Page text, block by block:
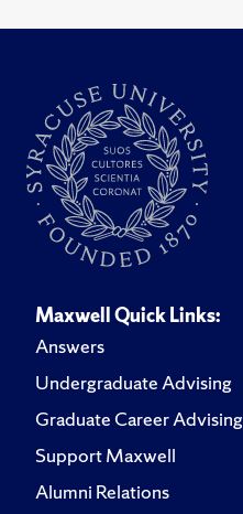
Maxwell Quick Links:
Answers
Undergraduate Advising
Graduate Career Advising
Support Maxwell
Alumni Relations